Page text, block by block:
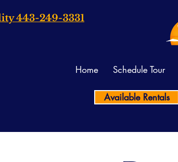
443-249-3331
Home Schedule Tour
Available Rentals